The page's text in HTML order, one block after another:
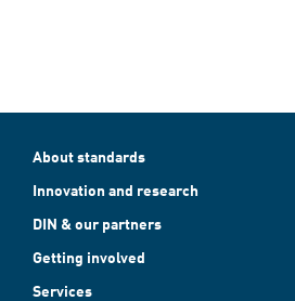
About standards
Innovation and research
DIN & our partners
Getting involved
Services